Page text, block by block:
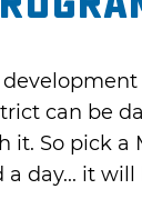
can be
So pick
day... it